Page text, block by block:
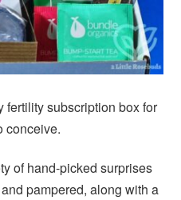
fertility subscription box for
conceive.
of hand-picked surprises
pampered, along with a